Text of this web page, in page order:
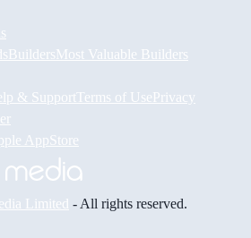
BuildersMost Valuable Builders
& Support Terms of UsePrivacy
Limited - All rights reserved.